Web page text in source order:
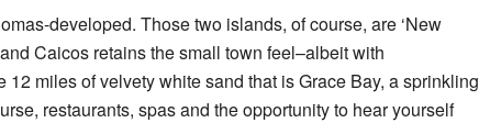
developed. Those two islands, of course, are ‘New
Caicos retains the small town feel–albeit with
miles of velvety white sand that is Grace Bay, a sprinkling
restaurants, spas and the opportunity to hear yourself